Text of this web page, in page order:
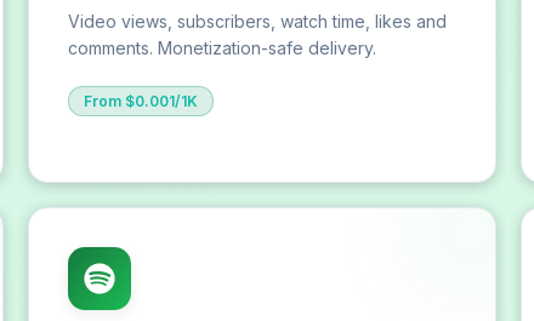
Video views, subscribers, watch time, likes and
comments. Monetization-safe delivery.
From $0.001/1K